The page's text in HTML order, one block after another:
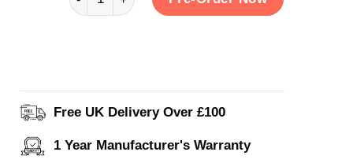
Free UK Delivery Over £100
1 Year Manufacturer's Warranty